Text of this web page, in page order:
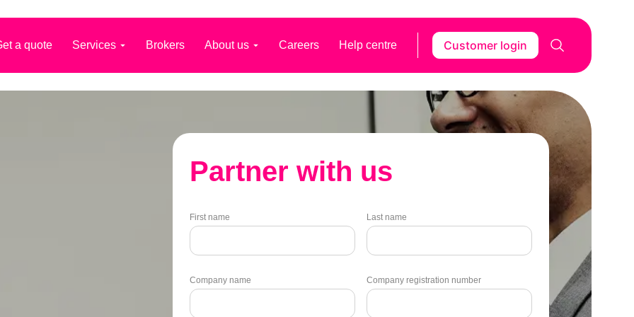
a quote Services Brokers About us Careers Help centre Customer login
Partner with us
First name Last name
Company name Company registration number